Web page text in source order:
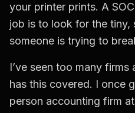
your printer prints. A
job is to look for the tiny,
someone is trying to
I’ve seen too many
has this covered. I once
person accounting firm